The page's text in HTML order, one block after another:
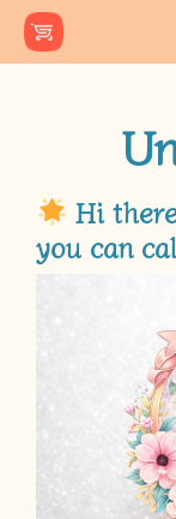
Hi
you can